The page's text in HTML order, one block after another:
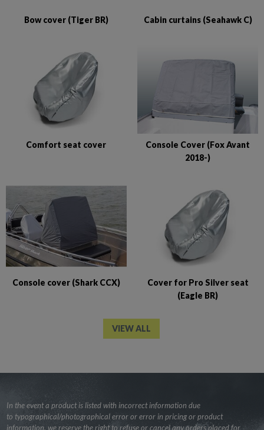
Bow cover (Tiger BR) Cabin curtains (Seahawk C)
Comfort seat cover
Console Cover (Fox Avant
2018-)
Console cover (Shark CCX)
Cover for Pro Silver seat
(Eagle BR)
VIEW ALL
In the event a product is listed with incorrect information due
to typographical/photographical error or error in pricing or product
information, we reserve the right to refuse or cancel any orders placed for